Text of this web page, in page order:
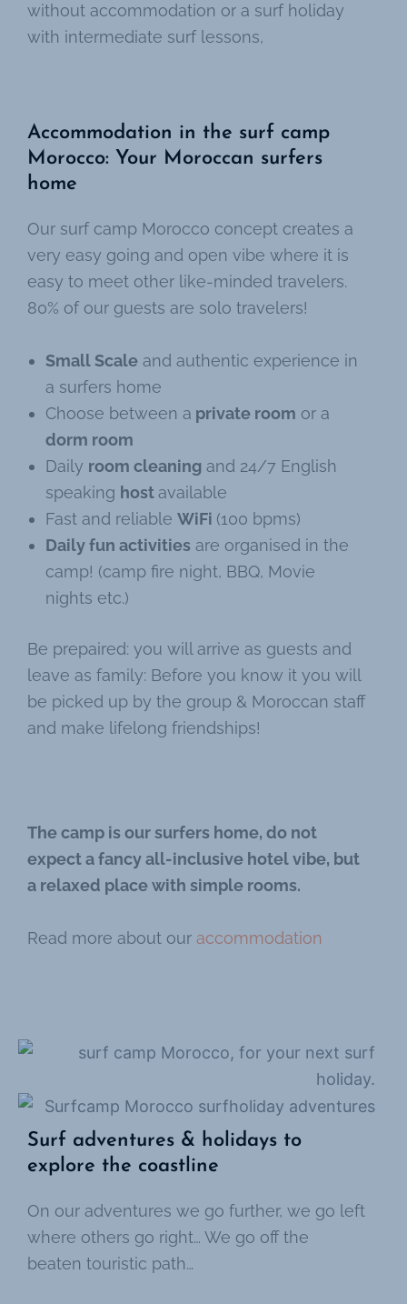
without accommodation or a surf holiday
with intermediate surf lessons,
Accommodation in the surf camp
Morocco: Your Moroccan surfers
home
Our surf camp Morocco concept creates a
very easy going and open vibe where it is
easy to meet other like-minded travelers.
80% of our guests are solo travelers!
Small Scale and authentic experience in
a surfers home
Choose between a private room or a
dorm room
Daily room cleaning and 24/7 English
speaking hostavailable
Fast and reliable WiFi (100 bpms)
Daily fun activities are organised in the
camp! (camp fire night, BBQ, Movie
nights etc.)
Be prepaired: you will arrive as guests and
leave as family: Before you know it you will
be picked up by the group & Moroccan staff
and make lifelong friendships!
The camp is our surfers home, do not
expect a fancy all-inclusive hotel vibe, but
a relaxed place with simple rooms.
Read more about our accommodation
Surf adventures & holidays to
explore the coastline
On our adventures we go further, we go left
where others go right… We go off the
beaten touristic path…